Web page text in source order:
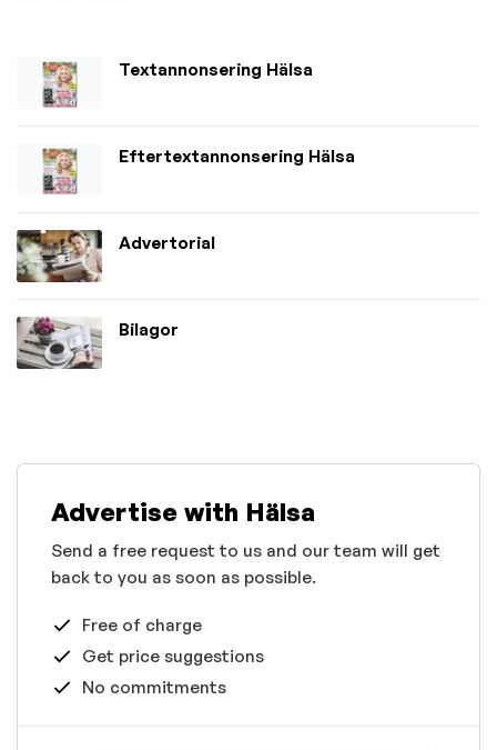
Textannonsering Hälsa
Eftertextannonsering Hälsa
Advertorial
Bilagor
Advertise with Hälsa
Send a free request to us and our team will get
back to you as soon as possible.
Free of charge
Get price suggestions
No commitments